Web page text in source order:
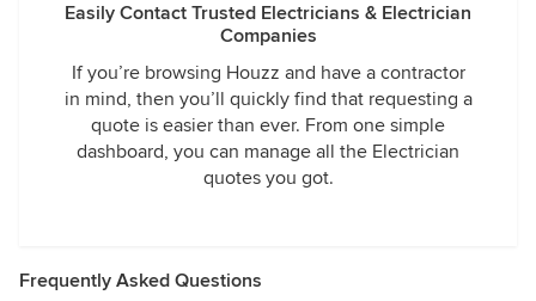
Easily Contact Trusted Electricians & Electrician
Companies
If you’re browsing Houzz and have a contractor
in mind, then you’ll quickly find that requesting a
quote is easier than ever. From one simple
dashboard, you can manage all the Electrician
quotes you got.
Frequently Asked Questions